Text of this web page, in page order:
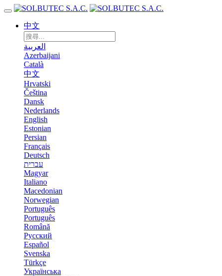
中文
العربية
Azerbaijani
Català
中文
Hrvatski
Čeština
Dansk
Nederlands
English
Estonian
Persian
Français
Deutsch
עברית
Magyar
Italiano
Macedonian
Norwegian
Português
Português
Română
Русский
Español
Svenska
Türkçe
Українська